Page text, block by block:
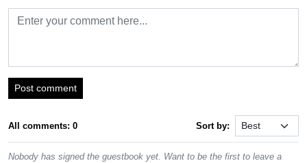
Post comment
All comments: 0 Sort by:
Nobody has signed the guestbook yet. Want to be the first to leave a